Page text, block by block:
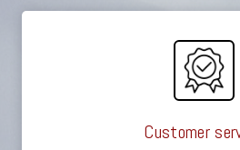
Customer